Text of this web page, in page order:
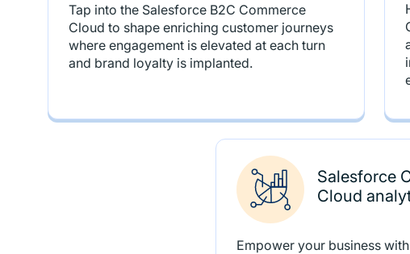
Tap into the Salesforce B2C Commerce
Cloud to shape enriching customer journeys
where engagement is elevated at each turn
and brand loyalty is implanted.
Salesforce
Cloud
Empower your business